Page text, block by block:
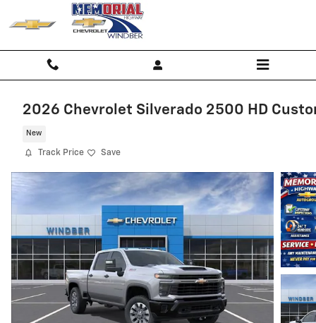
Skip to main content
2026 Chevrolet Silverado 2500 HD
New
Track Price Save